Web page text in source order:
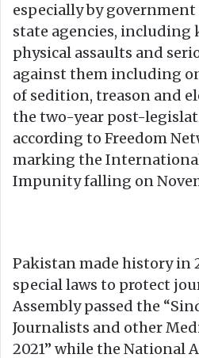
especially by
state agencies, including
physical assaults and
against them including
of sedition, treason and
the two-year post-
according to Freedom
marking the
Impunity falling on
Pakistan made history in
special laws to protect
Assembly passed the
Journalists and other
2021” while the National